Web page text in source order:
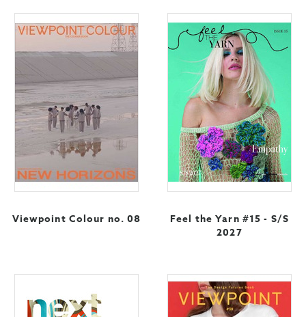
Viewpoint Colour no. 08
Feel the Yarn #15 - S/S
2027